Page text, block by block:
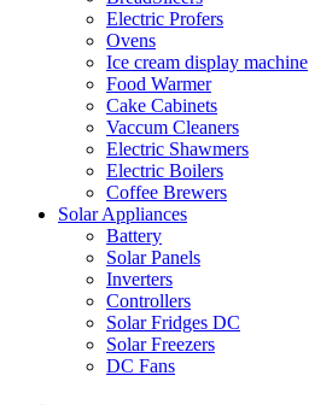
Electric Profers
Ovens
Ice cream display machine
Food Warmer
Cake Cabinets
Vaccum Cleaners
Electric Shawmers
Electric Boilers
Coffee Brewers
Solar Appliances
Battery
Solar Panels
Inverters
Controllers
Solar Fridges DC
Solar Freezers
DC Fans